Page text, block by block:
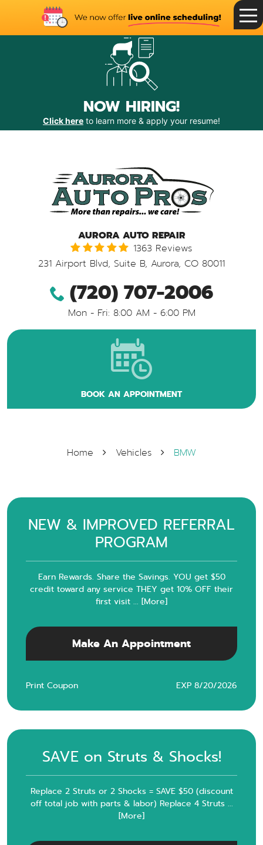
NOW HIRING!
Click here to learn more & apply your resume!
Toggle
Menu
AURORA AUTO REPAIR
1363 Reviews
231 Airport Blvd, Suite B, Aurora, CO 80011
(720) 707-2006
Mon - Fri: 8:00 AM - 6:00 PM
BOOK AN APPOINTMENT
Home Vehicles BMW
NEW & IMPROVED REFERRAL
PROGRAM
Earn Rewards. Share the Savings. YOU get $50
credit toward any service THEY get 10% OFF their
first visit ... [More]
Make An Appointment
Print Coupon EXP 8/20/2026
SAVE on Struts & Shocks!
Replace 2 Struts or 2 Shocks = SAVE $50 (discount
off total job with parts & labor) Replace 4 Struts...
[More]